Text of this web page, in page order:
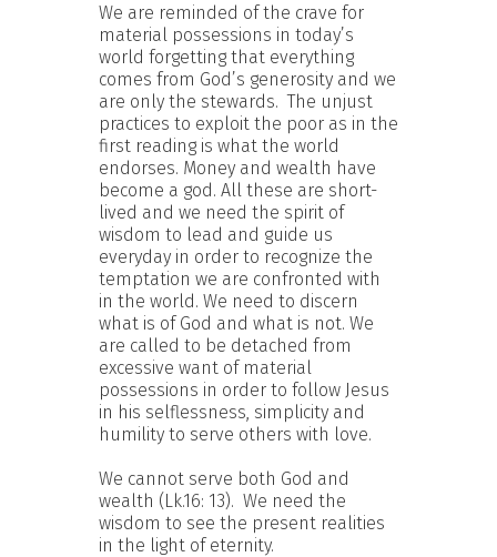
We are reminded of the crave for
material possessions in today’s
world forgetting that everything
comes from God’s generosity and we
are only the stewards. The unjust
practices to exploit the poor as in the
first reading is what the world
endorses. Money and wealth have
become a god. All these are short-
lived and we need the spirit of
wisdom to lead and guide us
everyday in order to recognize the
temptation we are confronted with
in the world. We need to discern
what is of God and what is not. We
are called to be detached from
excessive want of material
possessions in order to follow Jesus
in his selflessness, simplicity and
humility to serve others with love.
We cannot serve both God and
wealth (Lk.16: 13). We need the
wisdom to see the present realities
in the light of eternity.